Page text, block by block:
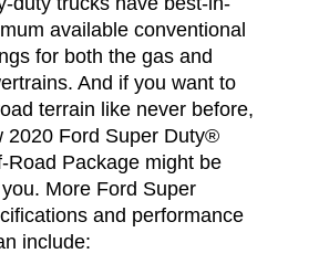
available conventional
for both the gas and
And if you want to
terrain like never before,
2020 Ford Super Duty®
Road Package might be
More Ford Super
and performance
include: